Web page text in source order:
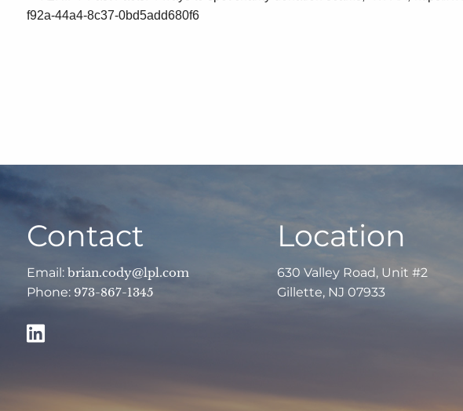
f92a-44a4-8c37-0bd5add680f6
Contact
Email:brian.cody@lpl.com
Phone: 973-867-1345
Location
630 Valley Road, Unit #2
Gillette, NJ 07933